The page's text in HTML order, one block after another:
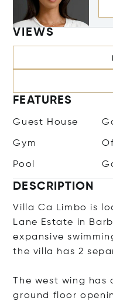
VIEWS
FEATURES
Guest House
Gym
Pool
DESCRIPTION
Villa Ca Limbo is
Lane Estate in
expansive
the villa has 2
The west wing
ground floor